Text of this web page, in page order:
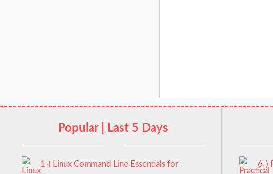
Popular | Last 5 Days
1-) Linux Command Line Essentials for
6-)